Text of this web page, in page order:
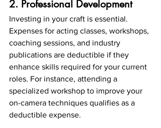
2. Professional Development
Investing in your craft is essential.
Expenses for acting classes, workshops,
coaching sessions, and industry
publications are deductible if they
enhance skills required for your current
roles. For instance, attending a
specialized workshop to improve your
on-camera techniques qualifies as a
deductible expense.